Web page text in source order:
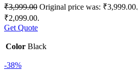
₹3,999.00 Original price was: ₹3,999.00.
₹2,099.00.
Get Quote
Color Black
-38%